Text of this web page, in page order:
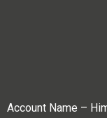
Account Name –